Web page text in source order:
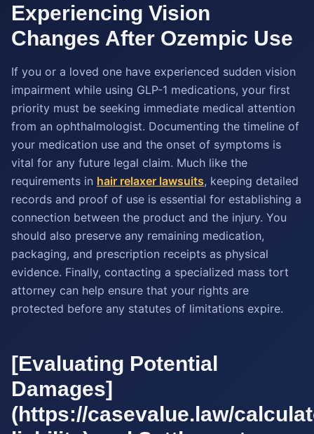
Experiencing Vision
Changes After Ozempic Use
If you or a loved one have experienced sudden vision
impairment while using GLP-1 medications, your first
priority must be seeking immediate medical attention
from an ophthalmologist. Documenting the timeline of
your medication use and the onset of symptoms is
vital for any future legal claim. Much like the
requirements in hair relaxer lawsuits, keeping detailed
records and proof of use is essential for establishing a
connection between the product and the injury. You
should also preserve any remaining medication,
packaging, and prescription receipts as physical
evidence. Finally, contacting a specialized mass tort
attorney can help ensure that your rights are
protected before any statutes of limitations expire.
[Evaluating Potential
Damages]
(https://casevalue.law/